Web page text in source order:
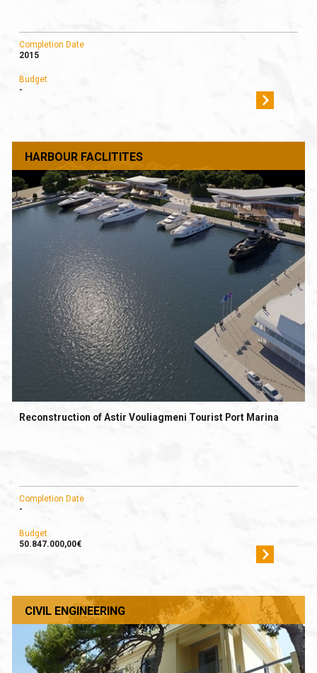
Completion Date
2015
Budget
-
HARBOUR FACLITITES
Reconstruction of Astir Vouliagmeni Tourist Port Marina
Completion Date
-
Budget
50.847.000,00€
CIVIL ENGINEERING